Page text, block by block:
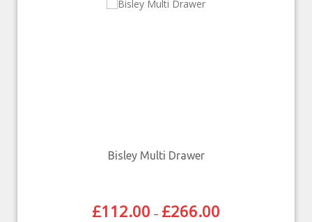
Bisley Multi Drawer
£112.00 – £266.00